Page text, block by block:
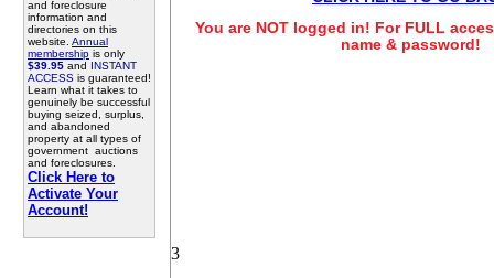
and foreclosure
information and
directories on this
website. Annual
membership is only
$39.95 and INSTANT
ACCESS is guaranteed!
Learn what it takes to
genuinely be successful
buying seized, surplus,
and abandoned
property at all types of
government auctions
and foreclosures.
Click Here to
Activate Your
Account!
3
You are NOT logged in! For FULL
name & password!